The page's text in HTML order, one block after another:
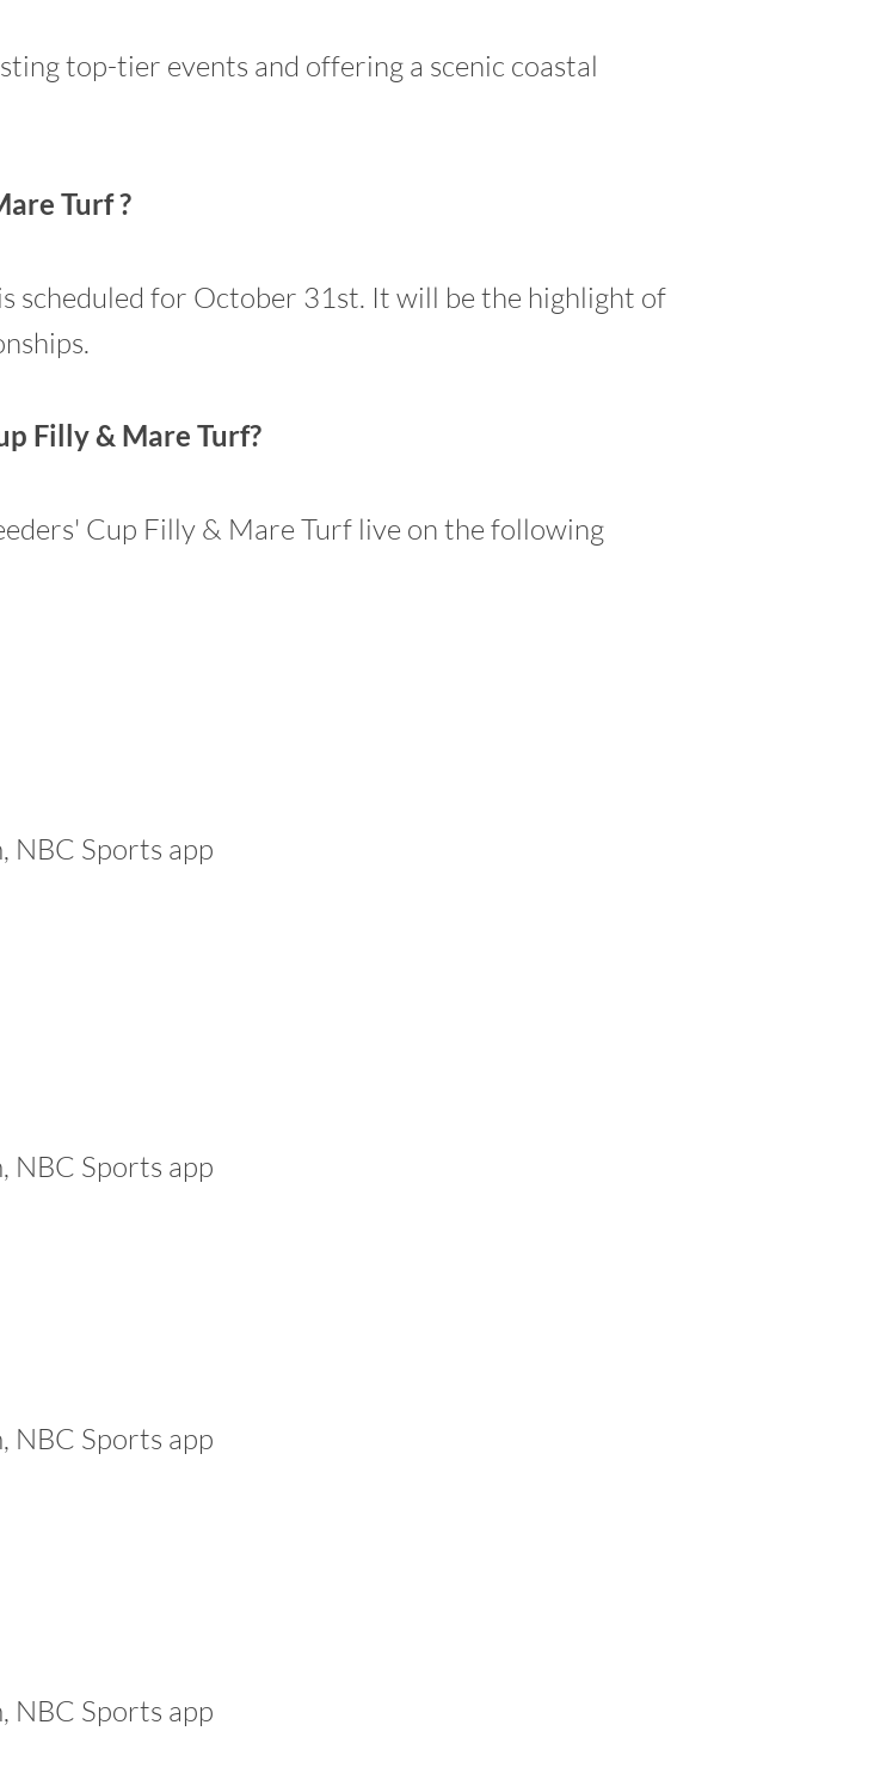
top-tier events and offering a scenic coastal
Turf ?
scheduled for October 31st. It will be the highlight of
Filly & Mare Turf?
Cup Filly & Mare Turf live on the following
NBC Sports app
NBC Sports app
NBC Sports app
NBC Sports app